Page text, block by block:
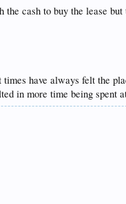
cash to buy the lease but
have always felt the
in more time being spent